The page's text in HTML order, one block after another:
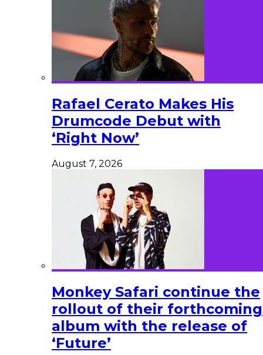
Rafael Cerato Makes His
Drumcode Debut with
‘Right Now’
August 7, 2026
Monkey Safari continue the
rollout of their forthcoming
album with the release of
‘Future’